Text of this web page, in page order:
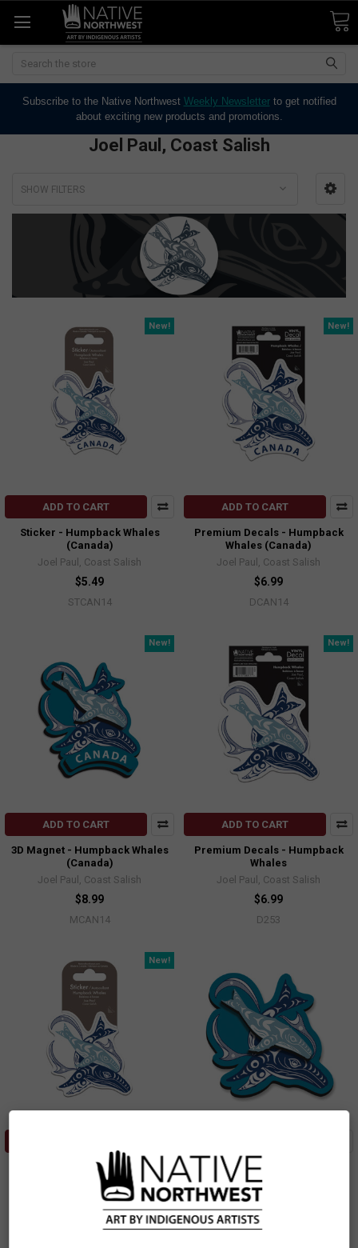
Search
Subscribe to the Native Northwest Weekly Newsletterto get notified
about exciting new products and promotions.
Joel Paul, Coast Salish
SHOW FILTERS
New!
ADD TO CART
Sticker - Humpback Whales
(Canada)
Joel Paul, Coast Salish
$5.49
STCAN14
New!
ADD TO CART
Premium Decals - Humpback
Whales (Canada)
Joel Paul, Coast Salish
$6.99
DCAN14
New!
ADD TO CART
3D Magnet - Humpback Whales
(Canada)
Joel Paul, Coast Salish
$8.99
MCAN14
New!
ADD TO CART
Premium Decals - Humpback
Whales
Joel Paul, Coast Salish
$6.99
D253
New!
Sticker - Humpback Whales
Joel Paul, Coast Salish
$5.49
3D Magnet - Humpback Whales
Joel Paul, Coast Salish
$8.99
M375